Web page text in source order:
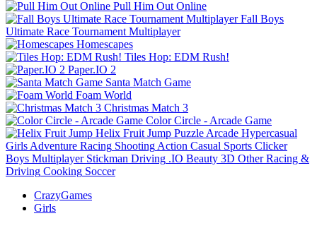
Pull Him Out Online
Fall Boys
Ultimate Race Tournament Multiplayer
Homescapes
Tiles Hop: EDM Rush!
Paper.IO 2
Santa Match Game
Foam World
Christmas Match 3
Color Circle - Arcade Game
Helix Fruit Jump Puzzle Arcade Hypercasual
Girls Adventure Racing Shooting Action Casual Sports Clicker
Boys Multiplayer Stickman Driving .IO Beauty 3D Other Racing &
Driving Cooking Soccer
CrazyGames
Girls